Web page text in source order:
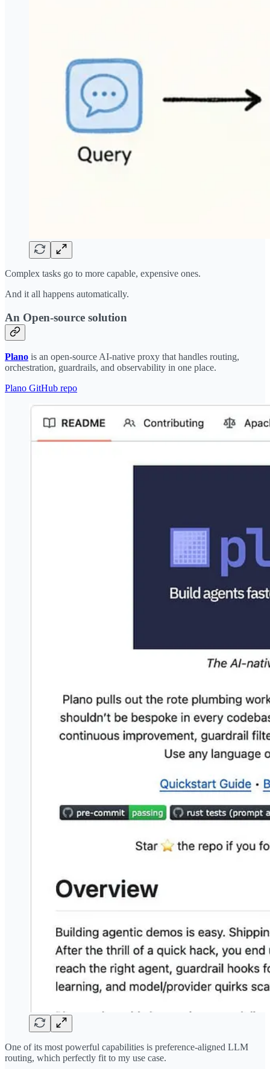
Complex tasks go to more capable, expensive ones.
And it all happens automatically.
An Open-source solution
Plano is an open-source AI-native proxy that handles routing,
orchestration, guardrails, and observability in one place.
Plano GitHub repo
One of its most powerful capabilities is preference-aligned LLM
routing, which perfectly fit to my use case.